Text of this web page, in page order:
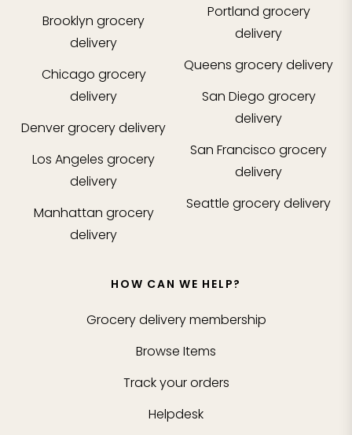
Brooklyn grocery
delivery
Chicago grocery
delivery
Denvergrocery delivery
Los Angeles grocery
delivery
Manhattan grocery
delivery
Portland grocery
delivery
Queens grocery delivery
San Diego grocery
delivery
San Francisco grocery
delivery
Seattle grocery delivery
HOW CAN WE HELP?
Grocery delivery membership
Browse Items
Track your orders
Helpdesk